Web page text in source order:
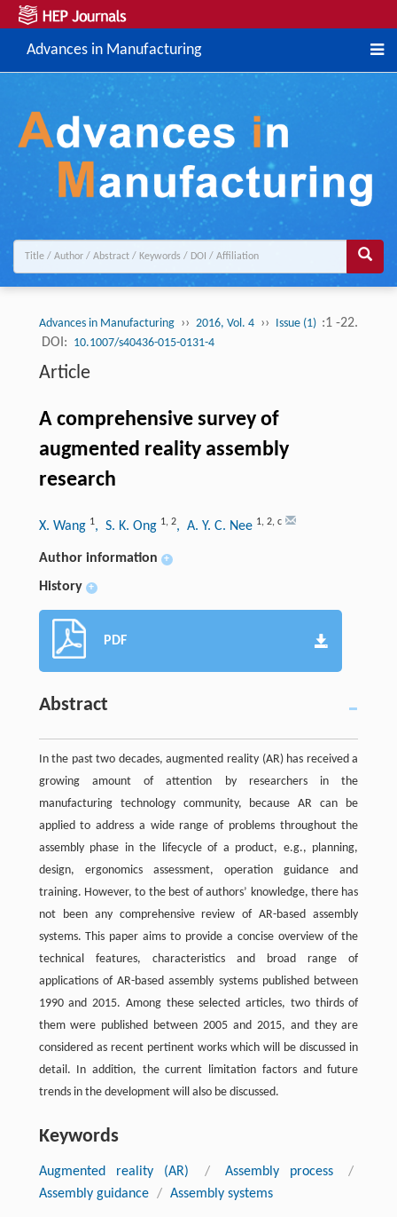
Advances in Manufacturing
Advances in Manufacturing ›› 2016, Vol. 4 ›› Issue (1) :1 -22.
DOI: 10.1007/s40436-015-0131-4
Article
A comprehensive survey of
augmented reality assembly
research
X. Wang 1, S. K. Ong 1, 2, A. Y. C. Nee 1, 2, c
Author information +
History +
PDF
Abstract
In the past two decades, augmented reality (AR) has received a
growing amount of attention by researchers in the
manufacturing technology community, because AR can be
applied to address a wide range of problems throughout the
assembly phase in the lifecycle of a product, e.g., planning,
design, ergonomics assessment, operation guidance and
training. However, to the best of authors’ knowledge, there has
not been any comprehensive review of AR-based assembly
systems. This paper aims to provide a concise overview of the
technical features, characteristics and broad range of
applications of AR-based assembly systems published between
1990 and 2015. Among these selected articles, two thirds of
them were published between 2005 and 2015, and they are
considered as recent pertinent works which will be discussed in
detail. In addition, the current limitation factors and future
trends in the development will also be discussed.
Keywords
Augmented reality (AR) / Assembly process
/
Assembly guidance / Assembly systems